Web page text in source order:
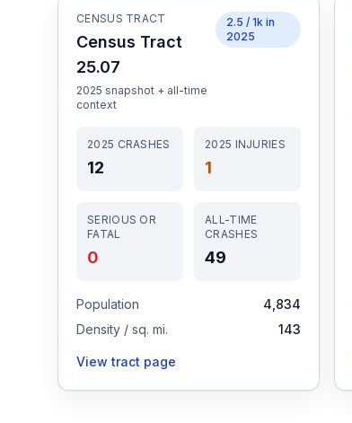
CENSUS TRACT
Census Tract
25.07
2025 snapshot + all-time
context
2.5 / 1k in
2025
2025 CRASHES
12
2025 INJURIES
1
SERIOUS OR
FATAL
0
ALL-TIME
CRASHES
49
Population
4,834
Density / sq. mi.
143
View tract page